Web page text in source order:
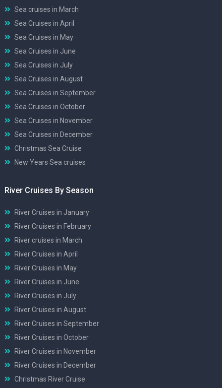
Sea cruises in March
Sea Cruises in April
Sea Cruises in May
Sea Cruises in June
Sea Cruises in July
Sea Cruises in August
Sea Cruises in September
Sea Cruises in October
Sea Cruises in November
Sea Cruises in December
Christmas Sea Cruise
New Years Sea cruises
River Cruises By Season
River Cruises in January
River Cruises in February
River cruises in March
River Cruises in April
River Cruises in May
River Cruises in June
River Cruises in July
River Cruises in August
River Cruises in September
River Cruises in October
River Cruises in November
River Cruises in December
Christmas River Cruise